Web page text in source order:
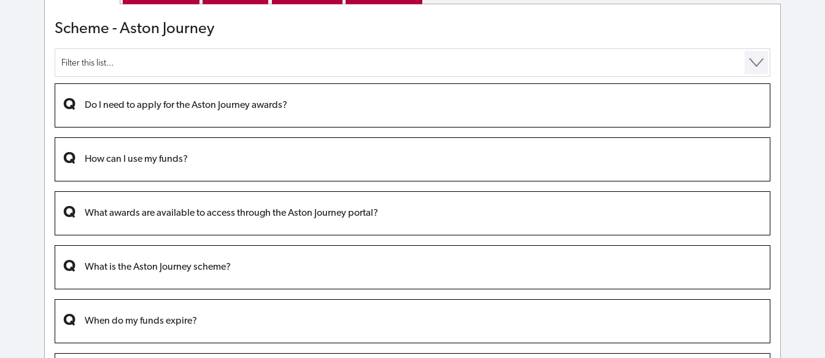
Scheme - Aston Journey
Do I need to apply for the Aston Journey awards?
How can I use my funds?
What awards are available to access through the Aston Journey portal?
What is the Aston Journey scheme?
When do my funds expire?